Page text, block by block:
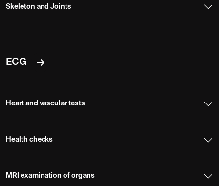
Skeleton and Joints
ECG
Heart and vascular tests
Health checks
MRI examination of organs